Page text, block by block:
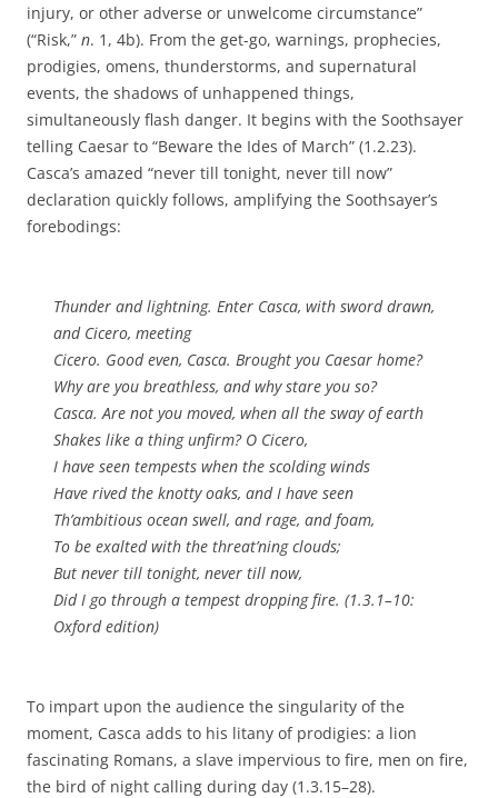
injury, or other adverse or unwelcome circumstance”
(“Risk,” n. 1, 4b). From the get-go, warnings, prophecies,
prodigies, omens, thunderstorms, and supernatural
events, the shadows of unhappened things,
simultaneously flash danger. It begins with the Soothsayer
telling Caesar to “Beware the Ides of March” (1.2.23).
Casca’s amazed “never till tonight, never till now”
declaration quickly follows, amplifying the Soothsayer’s
forebodings:
Thunder and lightning. Enter Casca, with sword drawn,
and Cicero, meeting
Cicero. Good even, Casca. Brought you Caesar home?
Why are you breathless, and why stare you so?
Casca. Are not you moved, when all the sway of earth
Shakes like a thing unfirm? O Cicero,
I have seen tempests when the scolding winds
Have rived the knotty oaks, and I have seen
Th’ambitious ocean swell, and rage, and foam,
To be exalted with the threat’ning clouds;
But never till tonight, never till now,
Did I go through a tempest dropping fire. (1.3.1–10:
Oxford edition)
To impart upon the audience the singularity of the
moment, Casca adds to his litany of prodigies: a lion
fascinating Romans, a slave impervious to fire, men on fire,
the bird of night calling during day (1.3.15–28).